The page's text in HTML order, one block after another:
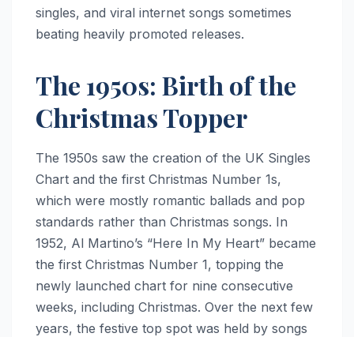
singles, and viral internet songs sometimes
beating heavily promoted releases.
The 1950s: Birth of the
Christmas Topper
The 1950s saw the creation of the UK Singles
Chart and the first Christmas Number 1s,
which were mostly romantic ballads and pop
standards rather than Christmas songs. In
1952, Al Martino’s “Here In My Heart” became
the first Christmas Number 1, topping the
newly launched chart for nine consecutive
weeks, including Christmas. Over the next few
years, the festive top spot was held by songs